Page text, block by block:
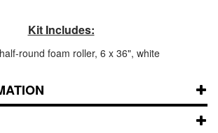
Kit Includes:
round foam roller, 6 x 36", white